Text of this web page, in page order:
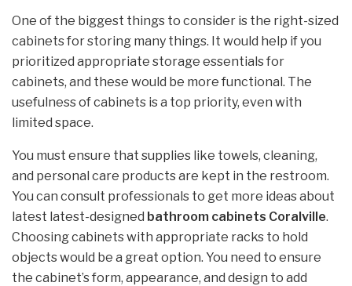
One of the biggest things to consider is the right-sized
cabinets for storing many things. It would help if you
prioritized appropriate storage essentials for
cabinets, and these would be more functional. The
usefulness of cabinets is a top priority, even with
limited space.
You must ensure that supplies like towels, cleaning,
and personal care products are kept in the restroom.
You can consult professionals to get more ideas about
latest latest-designed bathroom cabinets Coralville.
Choosing cabinets with appropriate racks to hold
objects would be a great option. You need to ensure
the cabinet’s form, appearance, and design to add